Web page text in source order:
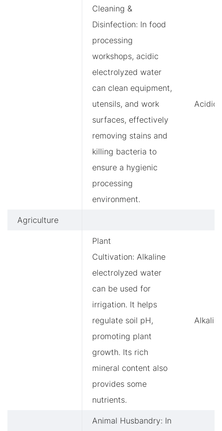
Cleaning &
Disinfection: In food
processing
workshops, acidic
electrolyzed water
can clean equipment,
utensils, and work
surfaces, effectively
removing stains and
killing bacteria to
ensure a hygienic
processing
environment.
Acidic
Agriculture
Plant
Cultivation: Alkaline
electrolyzed water
can be used for
irrigation. It helps
regulate soil pH,
promoting plant
growth. Its rich
mineral content also
provides some
nutrients.
Animal Husbandry: In